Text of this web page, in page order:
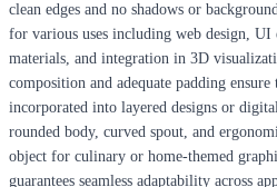
clean edges and no shadows or
for various uses including web design,
materials, and integration in 3D
composition and adequate padding
incorporated into layered designs or
rounded body, curved spout, and
object for culinary or home-themed
guarantees seamless adaptability across